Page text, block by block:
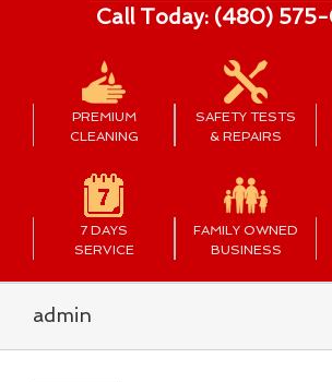
Call Today: (480)
PREMIUM
CLEANING
SAFETY TESTS
& REPAIRS
7 DAYS
SERVICE
FAMILY OWNED
BUSINESS
admin